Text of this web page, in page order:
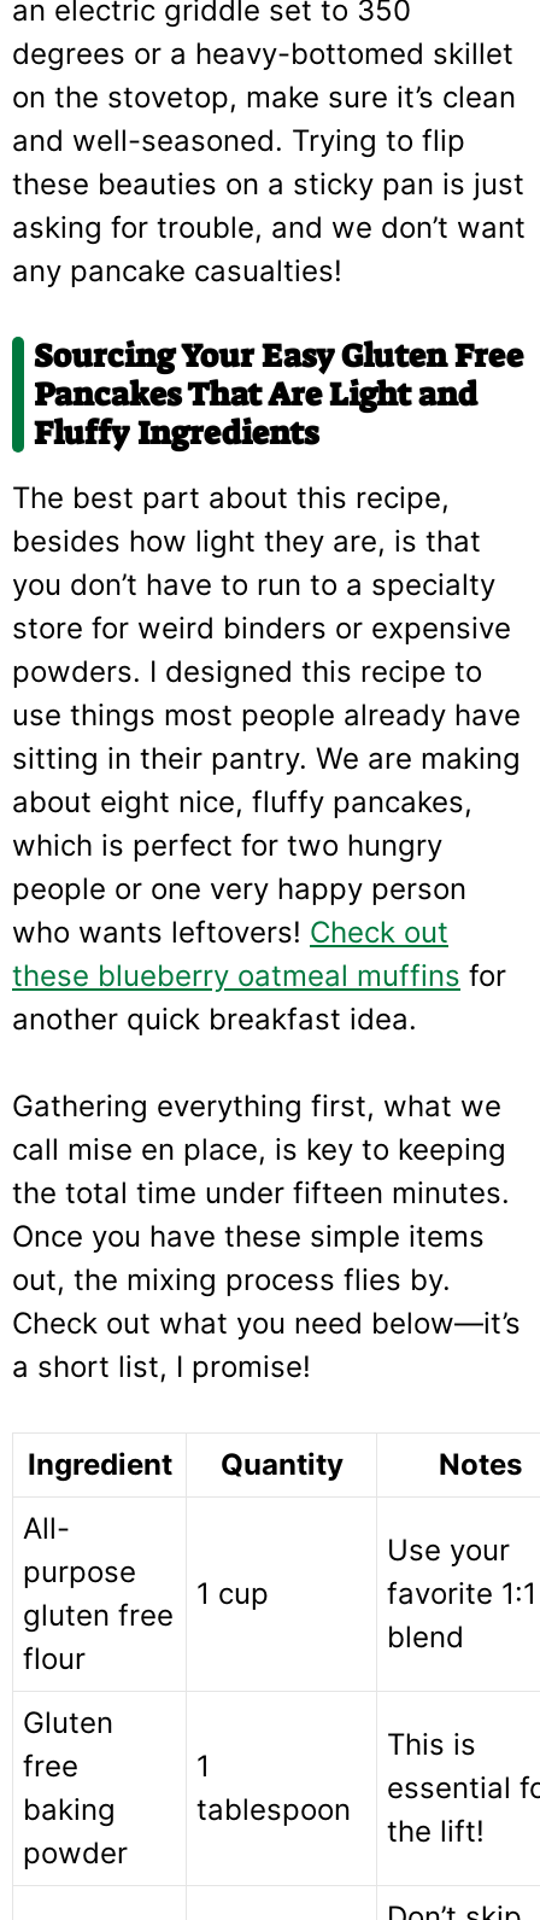
an electric griddle set to 350
degrees or a heavy-bottomed skillet
on the stovetop, make sure it’s clean
and well-seasoned. Trying to flip
these beauties on a sticky pan is just
asking for trouble, and we don’t want
any pancake casualties!
Sourcing Your Easy Gluten Free
Pancakes That Are Light and
Fluffy Ingredients
The best part about this recipe,
besides how light they are, is that
you don’t have to run to a specialty
store for weird binders or expensive
powders. I designed this recipe to
use things most people already have
sitting in their pantry. We are making
about eight nice, fluffy pancakes,
which is perfect for two hungry
people or one very happy person
who wants leftovers! Check out
these blueberry oatmeal muffins for
another quick breakfast idea.
Gathering everything first, what we
call mise en place, is key to keeping
the total time under fifteen minutes.
Once you have these simple items
out, the mixing process flies by.
Check out what you need below—it’s
a short list, I promise!
Ingredient Quantity
Notes
All-
purpose
gluten free
flour
1 cup
Use your
favorite 1:1
blend
Gluten
free
baking
powder
1
tablespoon
This is
essential
the lift!